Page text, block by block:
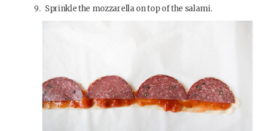
Sprinkle the mozzarella on top of the salami.